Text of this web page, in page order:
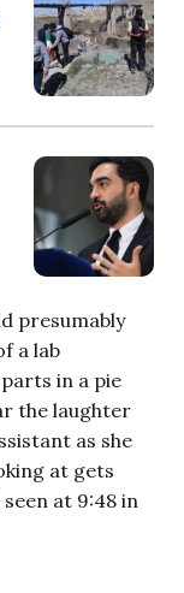
presumably
a lab
in a pie
the laughter
as she
at gets
at 9:48 in